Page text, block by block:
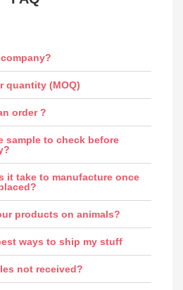
quantity (MOQ)
order ?
sample to check before
it take to manufacture once
products on animals?
ways to ship my stuff
not received?